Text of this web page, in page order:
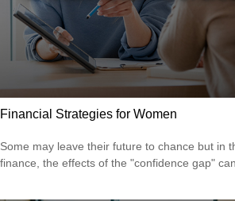
Financial Strategies for Women
Some may leave their future to chance but in
finance, the effects of the "confidence gap"